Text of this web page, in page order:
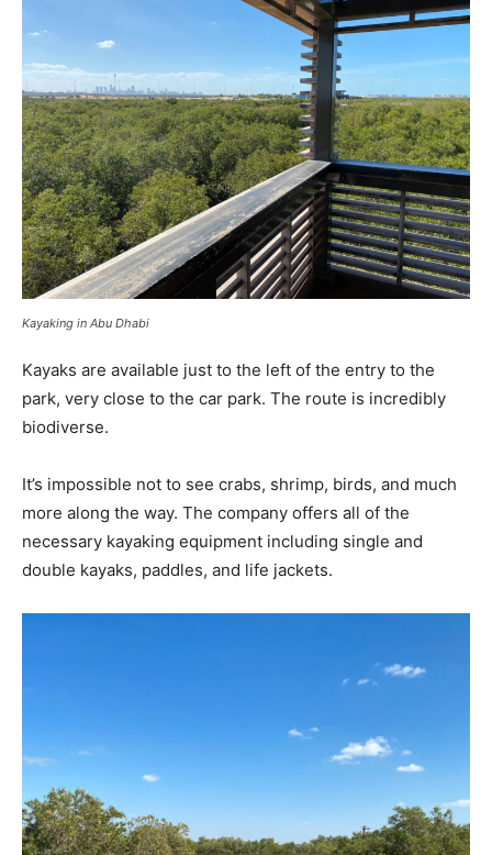
Kayaking in Abu Dhabi
Kayaks are available just to the left of the entry to the
park, very close to the car park. The route is incredibly
biodiverse.
It’s impossible not to see crabs, shrimp, birds, and much
more along the way. The company offers all of the
necessary kayaking equipment including single and
double kayaks, paddles, and life jackets.